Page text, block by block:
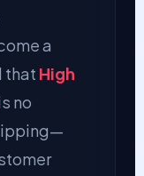
a
that High
no